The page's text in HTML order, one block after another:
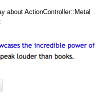
about ActionController::Metal